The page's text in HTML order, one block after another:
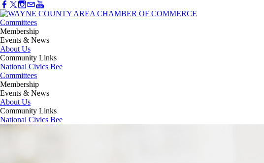
Committees
Membership
Events & News
About Us
Community Links
National Civics Bee
Committees
Membership
Events & News
About Us
Community Links
National Civics Bee